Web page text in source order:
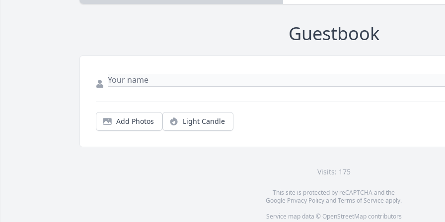
Guestbook
Add Photos Light Candle
Visits: 175
This site is protected by reCAPTCHA and the
Google Privacy PolicyandTerms of Service apply.
Service map data © OpenStreetMapcontributors